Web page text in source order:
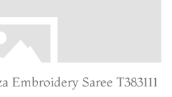
Saree T383111